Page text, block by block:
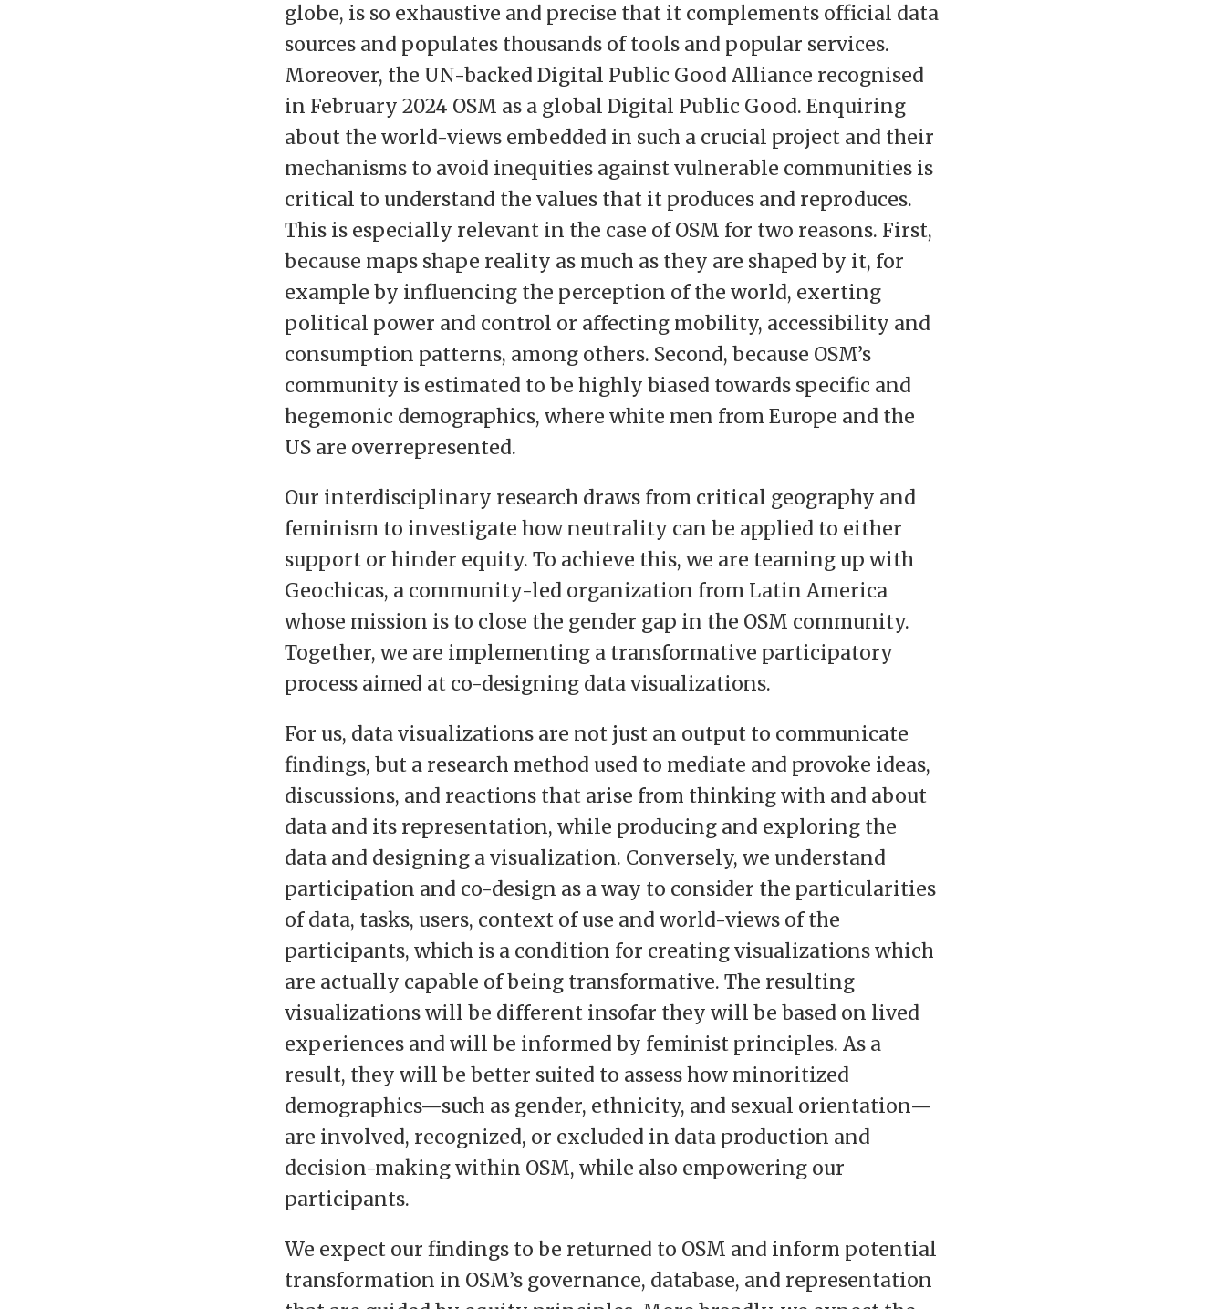
globe, is so exhaustive and precise that it complements official data
sources and populates thousands of tools and popular services.
Moreover, the UN-backed Digital Public Good Alliance recognised
in February 2024 OSM as a global Digital Public Good. Enquiring
about the world-views embedded in such a crucial project and their
mechanisms to avoid inequities against vulnerable communities is
critical to understand the values that it produces and reproduces.
This is especially relevant in the case of OSM for two reasons. First,
because maps shape reality as much as they are shaped by it, for
example by influencing the perception of the world, exerting
political power and control or affecting mobility, accessibility and
consumption patterns, among others. Second, because OSM’s
community is estimated to be highly biased towards specific and
hegemonic demographics, where white men from Europe and the
US are overrepresented.
Our interdisciplinary research draws from critical geography and
feminism to investigate how neutrality can be applied to either
support or hinder equity. To achieve this, we are teaming up with
Geochicas, a community-led organization from Latin America
whose mission is to close the gender gap in the OSM community.
Together, we are implementing a transformative participatory
process aimed at co-designing data visualizations.
For us, data visualizations are not just an output to communicate
findings, but a research method used to mediate and provoke ideas,
discussions, and reactions that arise from thinking with and about
data and its representation, while producing and exploring the
data and designing a visualization. Conversely, we understand
participation and co-design as a way to consider the particularities
of data, tasks, users, context of use and world-views of the
participants, which is a condition for creating visualizations which
are actually capable of being transformative. The resulting
visualizations will be different insofar they will be based on lived
experiences and will be informed by feminist principles. As a
result, they will be better suited to assess how minoritized
demographics—such as gender, ethnicity, and sexual orientation—
are involved, recognized, or excluded in data production and
decision-making within OSM, while also empowering our
participants.
We expect our findings to be returned to OSM and inform potential
transformation in OSM’s governance, database, and representation